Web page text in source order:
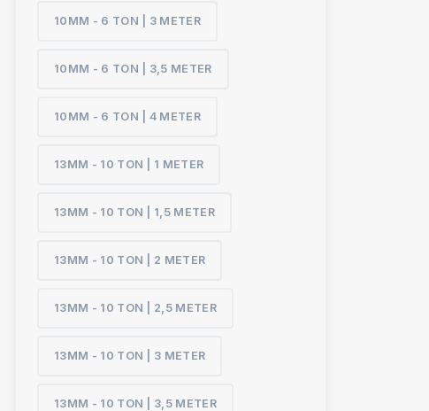
10MM - 6 TON | 3 METER
10MM - 6 TON | 3,5 METER
10MM - 6 TON | 4 METER
13MM - 10 TON | 1 METER
13MM - 10 TON | 1,5 METER
13MM - 10 TON | 2 METER
13MM - 10 TON | 2,5 METER
13MM - 10 TON | 3 METER
13MM - 10 TON | 3,5 METER